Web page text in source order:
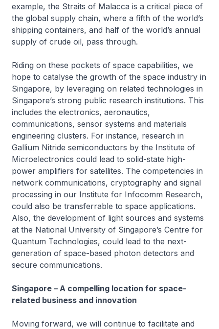
example, the Straits of Malacca is a critical piece of
the global supply chain, where a fifth of the world’s
shipping containers, and half of the world’s annual
supply of crude oil, pass through.
Riding on these pockets of space capabilities, we
hope to catalyse the growth of the space industry in
Singapore, by leveraging on related technologies in
Singapore’s strong public research institutions. This
includes the electronics, aeronautics,
communications, sensor systems and materials
engineering clusters. For instance, research in
Gallium Nitride semiconductors by the Institute of
Microelectronics could lead to solid-state high-
power amplifiers for satellites. The competencies in
network communications, cryptography and signal
processing in our Institute for Infocomm Research,
could also be transferrable to space applications.
Also, the development of light sources and systems
at the National University of Singapore’s Centre for
Quantum Technologies, could lead to the next-
generation of space-based photon detectors and
secure communications.
Singapore – A compelling location for space-
related business and innovation
Moving forward, we will continue to facilitate and